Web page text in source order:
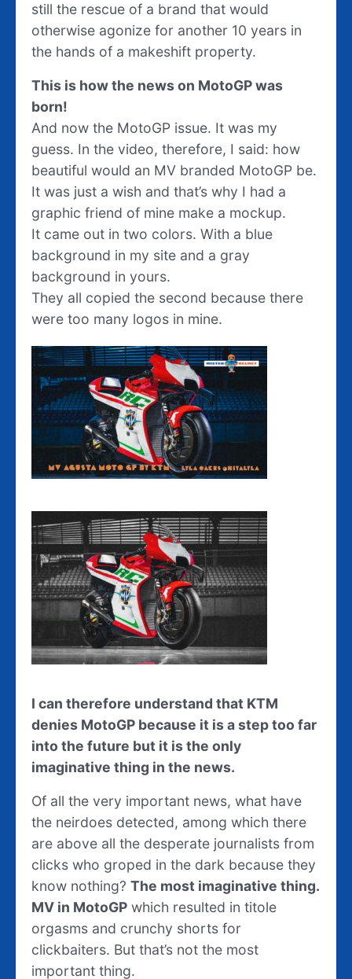
still the rescue of a brand that would
otherwise agonize for another 10 years in
the hands of a makeshift property.
This is how the news on MotoGP was
born!
And now the MotoGP issue. It was my
guess. In the video, therefore, I said: how
beautiful would an MV branded MotoGP be.
It was just a wish and that’s why I had a
graphic friend of mine make a mockup.
It came out in two colors. With a blue
background in my site and a gray
background in yours.
They all copied the second because there
were too many logos in mine.
I can therefore understand that KTM
denies MotoGP because it is a step too far
into the future but it is the only
imaginative thing in the news.
Of all the very important news, what have
the neirdoes detected, among which there
are above all the desperate journalists from
clicks who groped in the dark because they
know nothing? The most imaginative thing.
MV in MotoGP which resulted in titole
orgasms and crunchy shorts for
clickbaiters. But that’s not the most
important thing.